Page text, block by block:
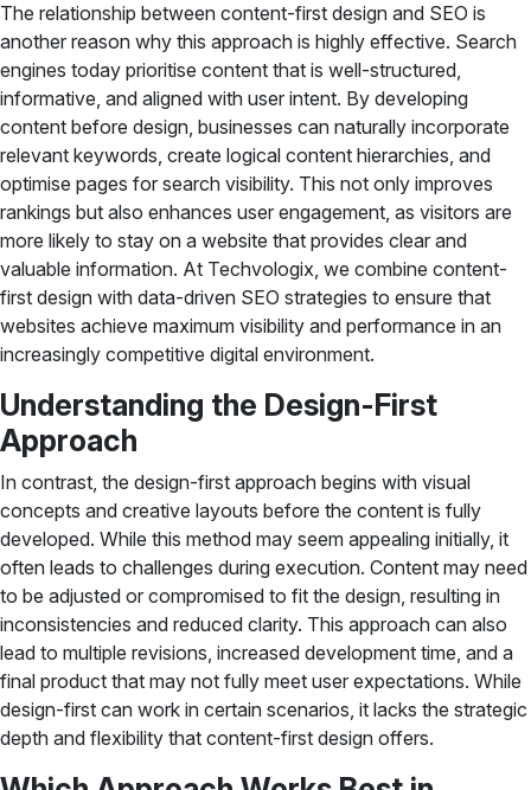
The relationship between content-first design and SEO is
another reason why this approach is highly effective. Search
engines today prioritise content that is well-structured,
informative, and aligned with user intent. By developing
content before design, businesses can naturally incorporate
relevant keywords, create logical content hierarchies, and
optimise pages for search visibility. This not only improves
rankings but also enhances user engagement, as visitors are
more likely to stay on a website that provides clear and
valuable information. At Techvologix, we combine content-
first design with data-driven SEO strategies to ensure that
websites achieve maximum visibility and performance in an
increasingly competitive digital environment.
Understanding the Design-First
Approach
In contrast, the design-first approach begins with visual
concepts and creative layouts before the content is fully
developed. While this method may seem appealing initially, it
often leads to challenges during execution. Content may need
to be adjusted or compromised to fit the design, resulting in
inconsistencies and reduced clarity. This approach can also
lead to multiple revisions, increased development time, and a
final product that may not fully meet user expectations. While
design-first can work in certain scenarios, it lacks the strategic
depth and flexibility that content-first design offers.